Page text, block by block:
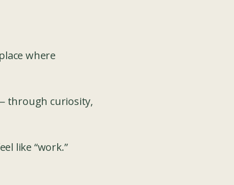
where
through curiosity,
like “work.”